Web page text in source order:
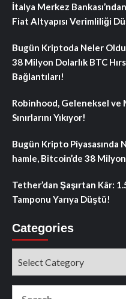
İtalya Merkez
Fiat Altyapısı Verimliliği
Bugün Kriptoda Neler
38 Milyon Dolarlık BTC
Bağlantıları!
Robinhood, Geleneksel ve
Sınırlarını Yıkıyor!
Bugün Kripto Piyasasında
hamle, Bitcoin’de 38 Milyon
Tether’dan Şaşırtan Kâr:
Tamponu Yarıya Düştü!
Categories